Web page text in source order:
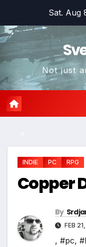
content
Sat. Aug
Not just
INDIE PC RPG
Copper
By
FEB
, #pc,
*